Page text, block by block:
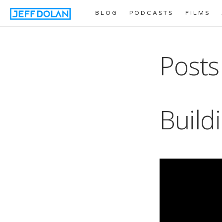
BLOG PODCASTS FILMS